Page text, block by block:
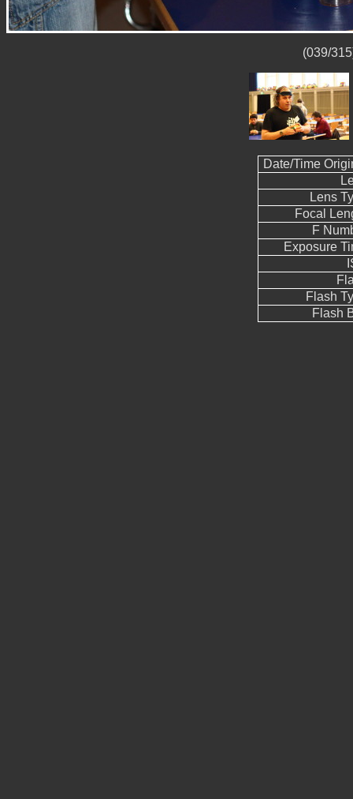
(039/
Date/Time
Lens
Focal
F
Exposure
Flash
Flash